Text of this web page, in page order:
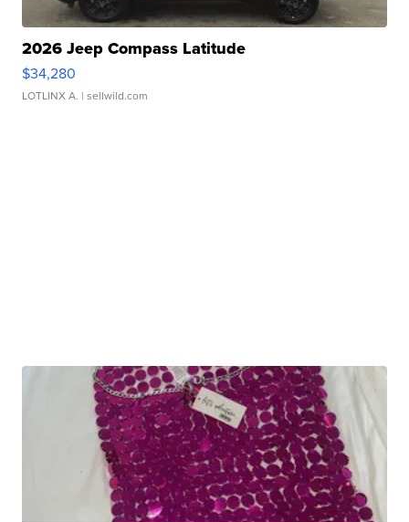
2026 Jeep Compass Latitude
$34,280
LOTLINX A. | sellwild.com